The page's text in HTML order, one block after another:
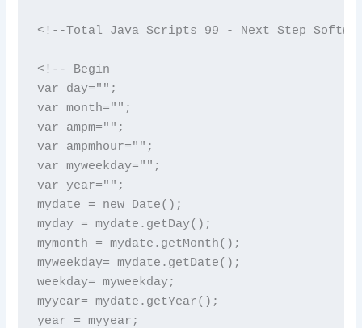
<!--Total Java Scripts 99 - Next Step
<!-- Begin
var day="";
var month="";
var ampm="";
var ampmhour="";
var myweekday="";
var year="";
mydate = new Date();
myday = mydate.getDay();
mymonth = mydate.getMonth();
myweekday= mydate.getDate();
weekday= myweekday;
myyear= mydate.getYear();
year = myyear;